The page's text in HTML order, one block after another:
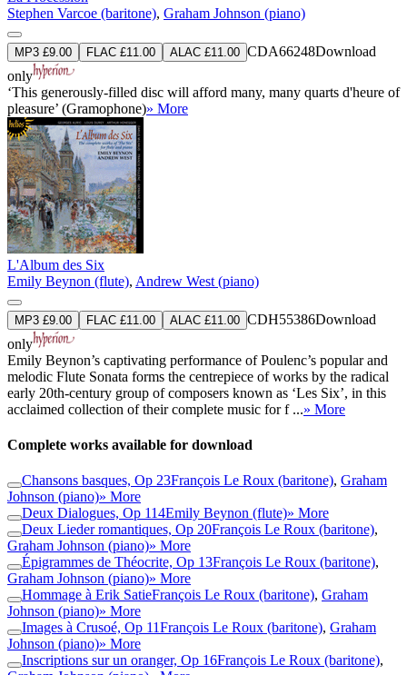
Stephen Varcoe (baritone), Graham Johnson (piano)
MP3 £9.00 FLAC £11.00 ALAC £11.00 CDA66248Download
only
‘This generously-filled disc will afford many, many quarts d'heure of
pleasure’ (Gramophone)» More
L'Album des Six
Emily Beynon (flute), Andrew West (piano)
MP3 £9.00 FLAC £11.00 ALAC £11.00 CDH55386Download
only
Emily Beynon’s captivating performance of Poulenc’s popular and
melodic Flute Sonata forms the centrepiece of works by the radical
early 20th-century group of composers known as ‘Les Six’, in this
acclaimed collection of their complete music for f ...» More
Complete works available for download
Chansons basques, Op 23François Le Roux (baritone), Graham
Johnson (piano)» More
Deux Dialogues, Op 114Emily Beynon (flute)» More
Deux Lieder romantiques, Op 20François Le Roux (baritone),
Graham Johnson (piano)» More
Épigrammes de Théocrite, Op 13François Le Roux (baritone),
Graham Johnson (piano)» More
Hommage à Erik SatieFrançois Le Roux (baritone), Graham
Johnson (piano)» More
Images à Crusoé, Op 11François Le Roux (baritone), Graham
Johnson (piano)» More
Inscriptions sur un oranger, Op 16François Le Roux (baritone),